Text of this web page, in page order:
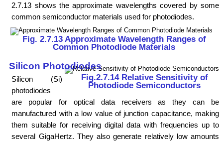
2.7.13 shows the approximate wavelengths covered by some
common semiconductor materials used for photodiodes.
Fig. 2.7.13 Approximate Wavelength Ranges of
Common Photodiode Materials
Silicon Photodiodes
Fig.2.7.14 Relative Sensitivity of
Photodiode Semiconductors
Silicon (Si)
photodiodes
are popular for optical data receivers as they can be
manufactured with a low value of junction capacitance, making
them suitable for receiving digital data with frequencies up to
several GigaHertz. They also generate relatively low amounts